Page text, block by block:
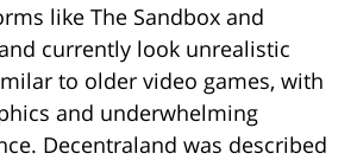
like The Sandbox and
currently look unrealistic
to older video games, with
and underwhelming
Decentraland was described